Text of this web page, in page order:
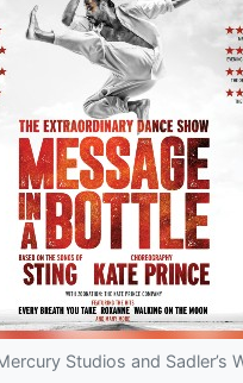
Studios and Sadler’s